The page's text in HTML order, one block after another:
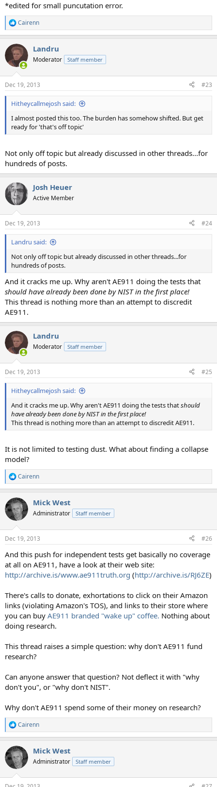
*edited for small puncutation error.
R
e
c
i
s
:
Cairenn
Landru
Moderator Staff member
Dec 19, 2013 #23
Hitheycallmejosh said:
I almost posted this too. The burden has somehow shifted. But get
ready for 'that's off topic'
Not only off topic but already discussed in other threads...for
hundreds of posts.
Josh Heuer
Active Member
Dec 19, 2013 #24
Landru said:
Not only off topic but already discussed in other threads...for
hundreds of posts.
And it cracks me up. Why aren't AE911 doing the tests that
should have already been done by NIST in the first place!
This thread is nothing more than an attempt to discredit
AE911.
Landru
Moderator Staff member
Dec 19, 2013 #25
Hitheycallmejosh said:
And it cracks me up. Why aren't AE911 doing the tests thatshould
have already been done by NIST in the first place!
This thread is nothing more than an attempt to discredit AE911.
It is not limited to testing dust. What about finding a collapse
model?
R
e
c
t
i
s
Cairenn
Mick West
Administrator Staff member
Dec 19, 2013 #26
And this push for independent tests get basically no coverage
at all on AE911, have a look at their web site:
http://archive.is/www.ae911truth.org (http://archive.is/RJ6ZE)
There's calls to donate, exhortations to click on their Amazon
links (violating Amazon's TOS), and links to their store where
you can buy AE911 branded "wake up" coffee. Nothing about
doing research.
This thread raises a simple question: why don't AE911 fund
research?
Can anyone answer that question? Not deflect it with "why
don't you", or "why don't NIST".
Why don't AE911 spend some of their money on research?
R
e
c
t
i
Cairenn
Mick West
Administrator Staff member